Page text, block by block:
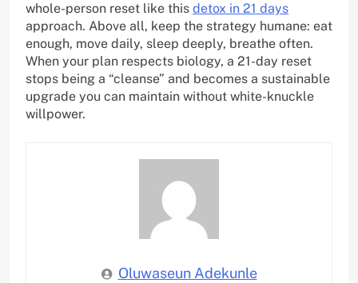
whole-person reset like this detox in 21 days
approach. Above all, keep the strategy humane: eat
enough, move daily, sleep deeply, breathe often.
When your plan respects biology, a 21-day reset
stops being a “cleanse” and becomes a sustainable
upgrade you can maintain without white-knuckle
willpower.
Oluwaseun Adekunle